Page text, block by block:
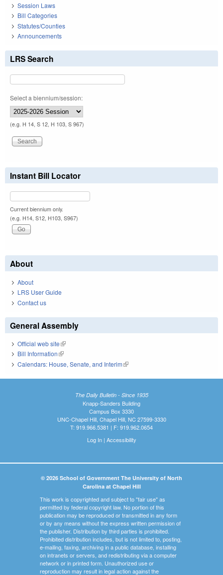
Session Laws
Bill Categories
Statutes/Counties
Announcements
LRS Search
Select a biennium/session:
(e.g. H 14, S 12, H 103, S 967)
Instant Bill Locator
Current biennium only.
(e.g. H14, S12, H103, S967)
About
About
LRS User Guide
Contact us
General Assembly
Official web site(link is external)
Bill Information(link is external)
Calendars: House, Senate, and Interim(link is external)
The Daily Bulletin - Since 1935
Knapp-Sanders Building
Campus Box 3330
UNC-Chapel Hill, Chapel Hill, NC 27599-3330
T: 919.966.5381 | F: 919.962.0654
Log In| Accessibility
© 2026 School of Government The University of North
Carolina at Chapel Hill
This work is copyrighted and subject to "fair use" as
permitted by federal copyright law. No portion of this
publication may be reproduced or transmitted in any form
or by any means without the express written permission of
the publisher. Distribution by third parties is prohibited.
Prohibited distribution includes, but is not limited to, posting,
e-mailing, faxing, archiving in a public database, installing
on intranets or servers, and redistributing via a computer
network or in printed form. Unauthorized use or
reproduction may result in legal action against the